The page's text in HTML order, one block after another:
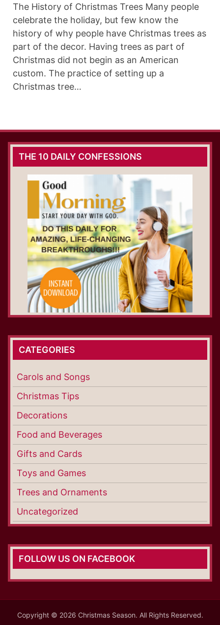
The History of Christmas Trees Many people
celebrate the holiday, but few know the
history of why people have Christmas trees as
part of the decor. Having trees as part of
Christmas did not begin as an American
custom. The practice of setting up a
Christmas tree…
THE 10 DAILY CONFESSIONS
CATEGORIES
Carols and Songs
Christmas Tips
Decorations
Food and Beverages
Gifts and Cards
Toys and Games
Trees and Ornaments
Uncategorized
FOLLOW US ON FACEBOOK
Copyright © 2026 Christmas Season. All Rights Reserved.